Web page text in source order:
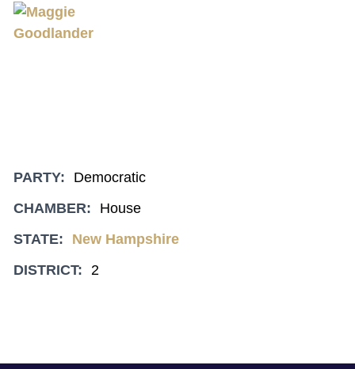
PARTY:
Democratic
CHAMBER:
House
STATE:
New Hampshire
DISTRICT: 2